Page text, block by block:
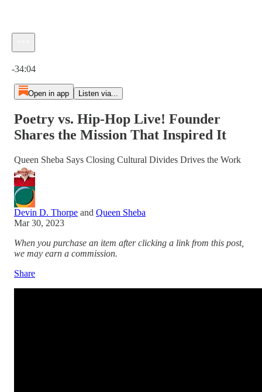
-34:04
Open in app Listen via...
Poetry vs. Hip-Hop Live! Founder
Shares the Mission That Inspired It
Queen Sheba Says Closing Cultural Divides Drives the Work
Devin D. Thorpe and Queen Sheba
Mar 30, 2023
When you purchase an item after clicking a link from this post,
we may earn a commission.
Share